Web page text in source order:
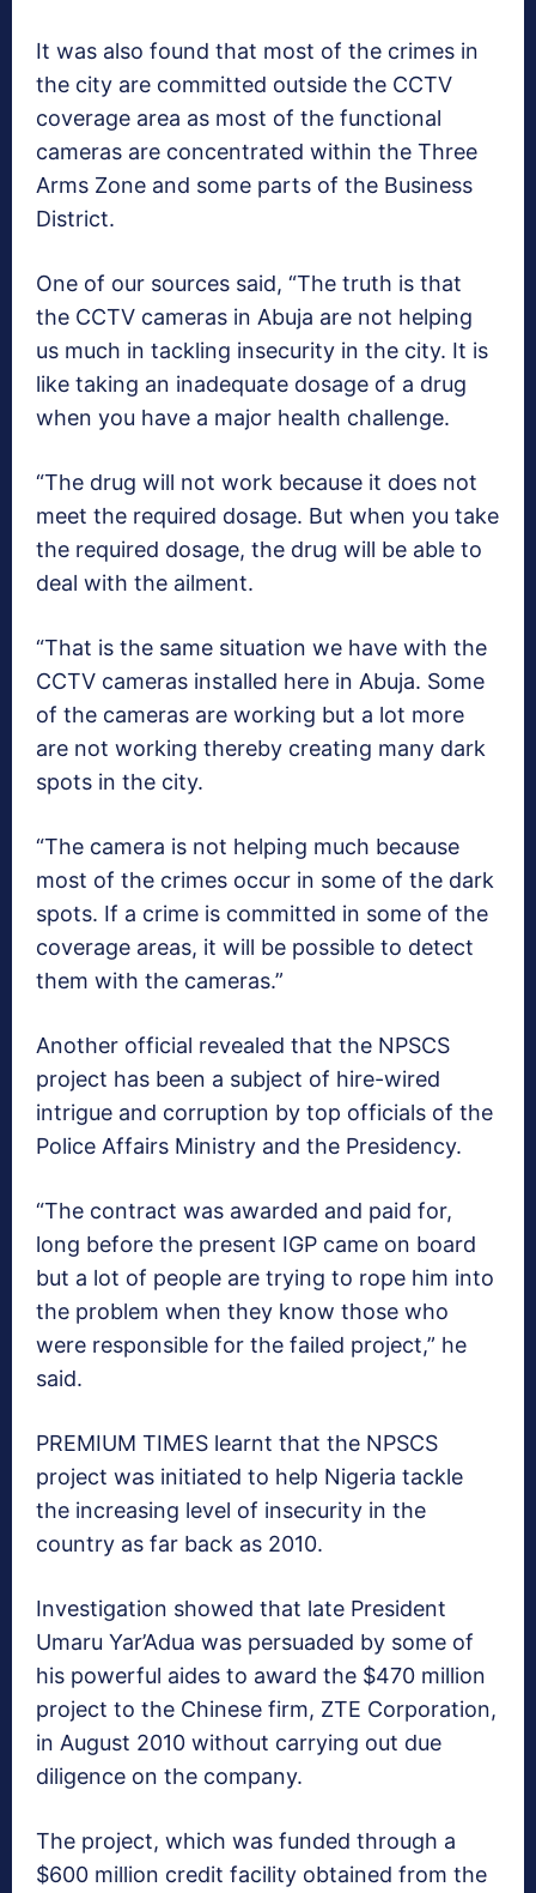
It was also found that most of the crimes in
the city are committed outside the CCTV
coverage area as most of the functional
cameras are concentrated within the Three
Arms Zone and some parts of the Business
District.
One of our sources said, “The truth is that
the CCTV cameras in Abuja are not helping
us much in tackling insecurity in the city. It is
like taking an inadequate dosage of a drug
when you have a major health challenge.
“The drug will not work because it does not
meet the required dosage. But when you take
the required dosage, the drug will be able to
deal with the ailment.
“That is the same situation we have with the
CCTV cameras installed here in Abuja. Some
of the cameras are working but a lot more
are not working thereby creating many dark
spots in the city.
“The camera is not helping much because
most of the crimes occur in some of the dark
spots. If a crime is committed in some of the
coverage areas, it will be possible to detect
them with the cameras.”
Another official revealed that the NPSCS
project has been a subject of hire-wired
intrigue and corruption by top officials of the
Police Affairs Ministry and the Presidency.
“The contract was awarded and paid for,
long before the present IGP came on board
but a lot of people are trying to rope him into
the problem when they know those who
were responsible for the failed project,” he
said.
PREMIUM TIMES learnt that the NPSCS
project was initiated to help Nigeria tackle
the increasing level of insecurity in the
country as far back as 2010.
Investigation showed that late President
Umaru Yar’Adua was persuaded by some of
his powerful aides to award the $470 million
project to the Chinese firm, ZTE Corporation,
in August 2010 without carrying out due
diligence on the company.
The project, which was funded through a
$600 million credit facility obtained from the